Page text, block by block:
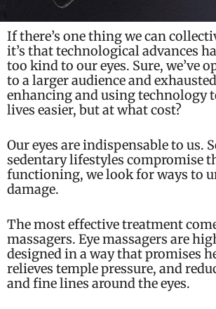
If there’s one thing we can
it’s that technological advances
too kind to our eyes. Sure, we’ve
to a larger audience and
enhancing and using technology
lives easier, but at what cost?
Our eyes are indispensable to us.
sedentary lifestyles compromise
functioning, we look for ways to
damage.
The most effective treatment
massagers. Eye massagers are
designed in a way that promises
relieves temple pressure, and
and fine lines around the eyes.